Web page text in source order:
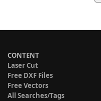
CONTENT
Laser Cut
Free DXF Files
Free Vectors
All Searches/Tags